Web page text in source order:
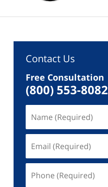
Contact Us
Free Consultation
(800) 553-8082